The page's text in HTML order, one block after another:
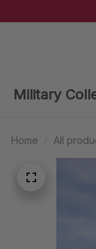
Military
Home All